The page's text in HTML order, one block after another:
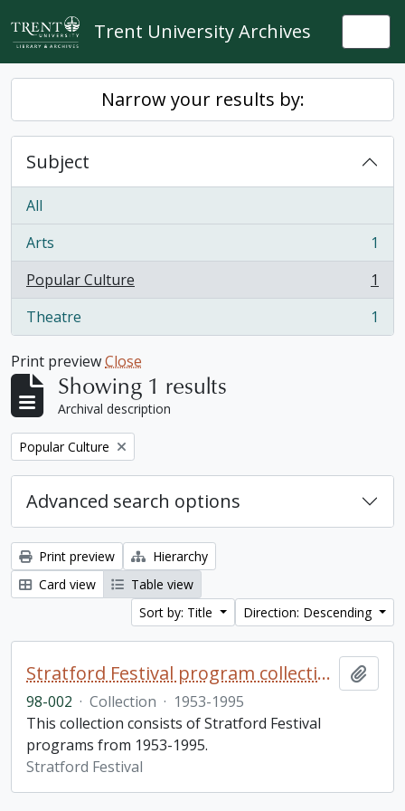
Skip to main content
Trent University Archives
Narrow your results by:
Subject
All
Arts
, 1 results
1
Popular Culture
, 1 results
1
Theatre
, 1 results 1
Print previewClose
Showing 1 results
Archival description
Remove filter:
Popular Culture
Advanced search options
Print preview
Hierarchy
Card view
Table view
Sort by: Title
Direction: Descending
Stratford Festival program collection
98-002 · Collection · 1953-1995
This collection consists of Stratford Festival
programs from 1953-1995.
Stratford Festival